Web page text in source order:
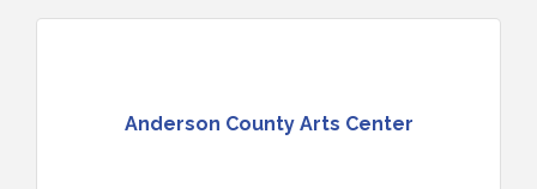
Anderson County Arts Center